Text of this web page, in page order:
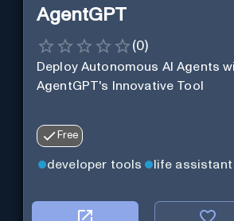
AgentGPT
(0)
Deploy Autonomous AI Agents
AgentGPT's Innovative Tool
Free
developer tools life assistant